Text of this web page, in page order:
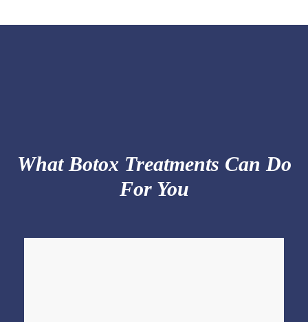
What Botox Treatments Can Do
For You